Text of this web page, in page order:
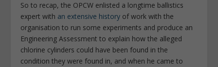
So to recap, the OPCW enlisted a longtime ballistics
expert with an extensive history of work with the
organisation to run some experiments and produce an
Engineering Assessment to explain how the alleged
chlorine cylinders could have been found in the
condition they were found in, and when he came to